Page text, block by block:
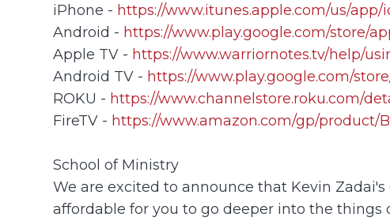
iPhone - https://www.itunes.apple.com/us/app/
Android - https://www.play.google.com/store/
Apple TV - https://www.warriornotes.tv/help/
Android TV - https://www.play.google.com/
ROKU - https://www.channelstore.roku.com/
FireTV - https://www.amazon.com/gp/product/
School of Ministry
We are excited to announce that Kevin
affordable for you to go deeper into the things